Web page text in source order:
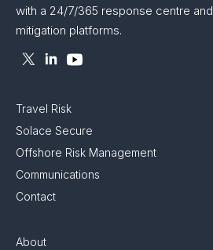
with a 24/7/365 response centre
mitigation platforms.
Travel Risk
Solace Secure
Offshore Risk Management
Communications
Contact
About